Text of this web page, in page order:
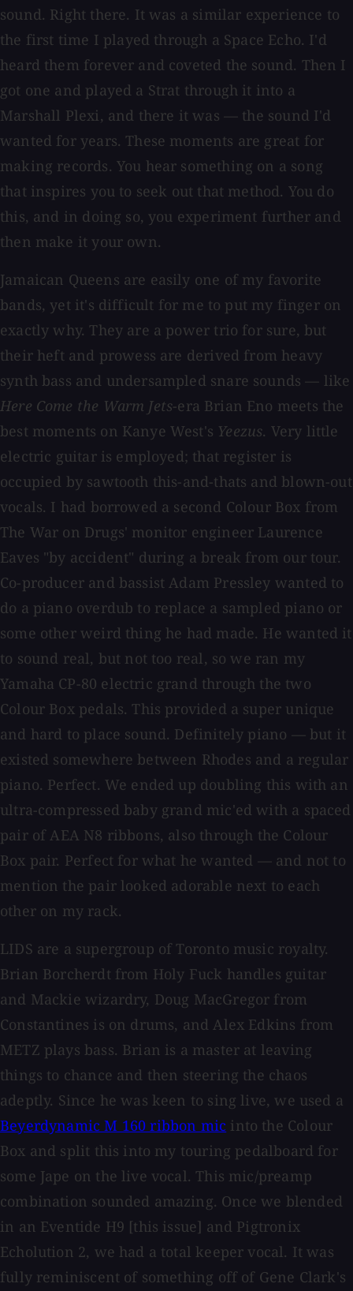
sound. Right there. It was a similar experience to
the first time I played through a Space Echo. I'd
heard them forever and coveted the sound. Then I
got one and played a Strat through it into a
Marshall Plexi, and there it was — the sound I'd
wanted for years. These moments are great for
making records. You hear something on a song
that inspires you to seek out that method. You do
this, and in doing so, you experiment further and
then make it your own.
Jamaican Queens are easily one of my favorite
bands, yet it's difficult for me to put my finger on
exactly why. They are a power trio for sure, but
their heft and prowess are derived from heavy
synth bass and undersampled snare sounds — like
Here Come the Warm Jets-era Brian Eno meets the
best moments on Kanye West's Yeezus. Very little
electric guitar is employed; that register is
occupied by sawtooth this-and-thats and blown-out
vocals. I had borrowed a second Colour Box from
The War on Drugs' monitor engineer Laurence
Eaves "by accident" during a break from our tour.
Co-producer and bassist Adam Pressley wanted to
do a piano overdub to replace a sampled piano or
some other weird thing he had made. He wanted it
to sound real, but not too real, so we ran my
Yamaha CP-80 electric grand through the two
Colour Box pedals. This provided a super unique
and hard to place sound. Definitely piano — but it
existed somewhere between Rhodes and a regular
piano. Perfect. We ended up doubling this with an
ultra-compressed baby grand mic'ed with a spaced
pair of AEA N8 ribbons, also through the Colour
Box pair. Perfect for what he wanted — and not to
mention the pair looked adorable next to each
other on my rack.
LIDS are a supergroup of Toronto music royalty.
Brian Borcherdt from Holy Fuck handles guitar
and Mackie wizardry, Doug MacGregor from
Constantines is on drums, and Alex Edkins from
METZ plays bass. Brian is a master at leaving
things to chance and then steering the chaos
adeptly. Since he was keen to sing live, we used a
Beyerdynamic M 160 ribbon mic into the Colour
Box and split this into my touring pedalboard for
some Jape on the live vocal. This mic/preamp
combination sounded amazing. Once we blended
in an Eventide H9 [this issue] and Pigtronix
Echolution 2, we had a total keeper vocal. It was
fully reminiscent of something off of Gene Clark's